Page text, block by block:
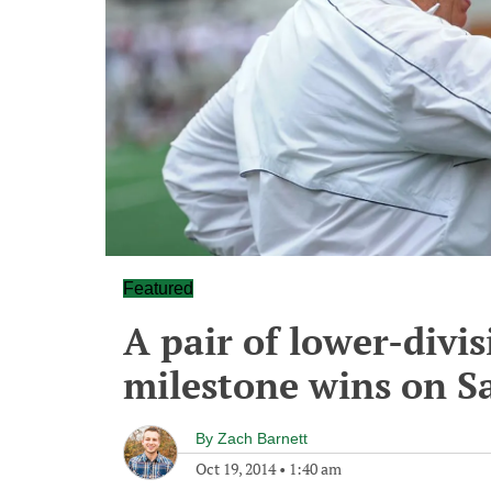
Featured
A pair of lower-
milestone wins on
By Zach Barnett
Oct 19, 2014• 1:40 am